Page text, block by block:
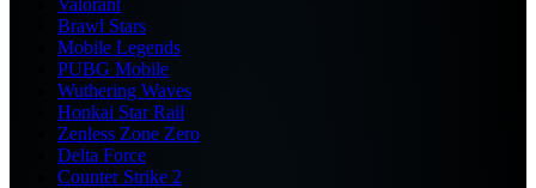
Valorant
Brawl Stars
Mobile Legends
PUBG Mobile
Wuthering Waves
Honkai Star Rail
Zenless Zone Zero
Delta Force
Counter Strike 2